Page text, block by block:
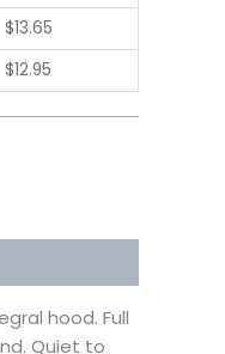
$13.65
$12.95
hood. Full
Quiet to